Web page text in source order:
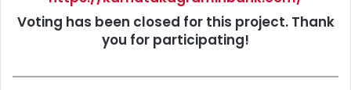
Voting has been closed for this project. Thank
you for participating!